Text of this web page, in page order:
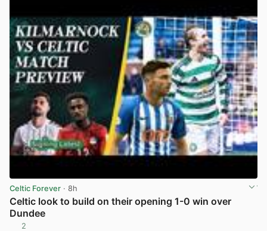
Celtic Forever · 8h
Celtic look to build on their opening 1-0 win over
Dundee
2